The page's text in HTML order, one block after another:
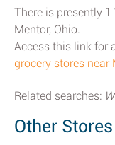
There is presently
Mentor, Ohio.
Access this link for
grocery stores near
Related searches:
Other Stores